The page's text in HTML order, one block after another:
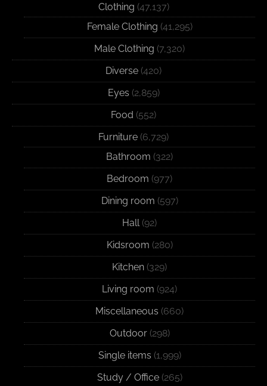
Clothing (47,137)
Female Clothing (41,295)
Male Clothing (7,320)
Diverse (420)
Eyes (2,859)
Food (552)
Furniture (6,729)
Bathroom (322)
Bedroom (977)
Dining room (597)
Hall(92)
Kidsroom (280)
Kitchen (329)
Living room (924)
Miscellaneous (660)
Outdoor(298)
Single items (1,999)
Study / Office(265)